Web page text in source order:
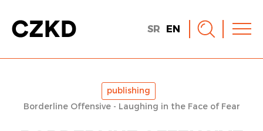
SR EN
publishing
Borderline Offensive - Laughing in the Face of Fear